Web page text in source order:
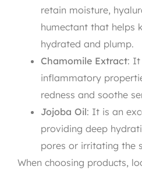
retain moisture,
humectant that helps
hydrated and plump.
Chamomile Extract: It
inflammatory
redness and soothe
Jojoba Oil: It is an
providing deep
pores or irritating the
When choosing products,